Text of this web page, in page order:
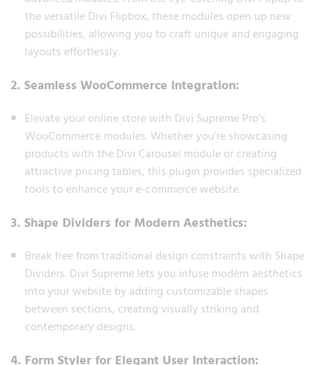
the versatile Divi Flipbox, these modules open up new
possibilities, allowing you to craft unique and engaging
layouts effortlessly.
2. Seamless WooCommerce Integration:
Elevate your online store with Divi Supreme Pro’s
WooCommerce modules. Whether you’re showcasing
products with the Divi Carousel module or creating
attractive pricing tables, this plugin provides specialized
tools to enhance your e-commerce website.
3. Shape Dividers for Modern Aesthetics:
Break free from traditional design constraints with Shape
Dividers. Divi Supreme lets you infuse modern aesthetics
into your website by adding customizable shapes
between sections, creating visually striking and
contemporary designs.
4. Form Styler for Elegant User Interaction: